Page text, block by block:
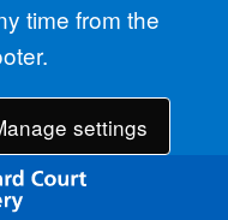
time from the
settings